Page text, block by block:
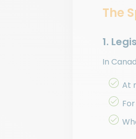
The
1.
In
At